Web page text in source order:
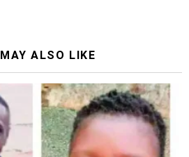
ALSO LIKE